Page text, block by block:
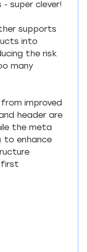
super clever!
supports
into
the risk
many
improved
header are
the meta
to enhance
first